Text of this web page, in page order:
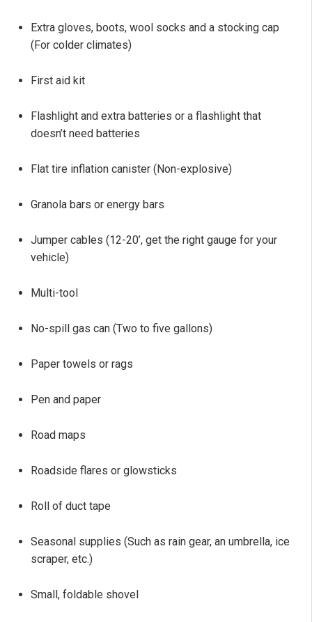
Extra gloves, boots, wool socks and a stocking cap
(For colder climates)
First aid kit
Flashlight and extra batteries or a flashlight that
doesn’t need batteries
Flat tire inflation canister (Non-explosive)
Granola bars or energy bars
Jumper cables (12-20’, get the right gauge for your
vehicle)
Multi-tool
No-spill gas can (Two to five gallons)
Paper towels or rags
Pen and paper
Road maps
Roadside flares or glowsticks
Roll of duct tape
Seasonal supplies (Such as rain gear, an umbrella, ice
scraper, etc.)
Small, foldable shovel